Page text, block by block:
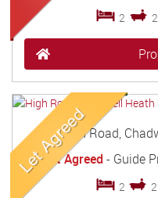
2 2
High Road,
Let Agreed - Guide
2 2